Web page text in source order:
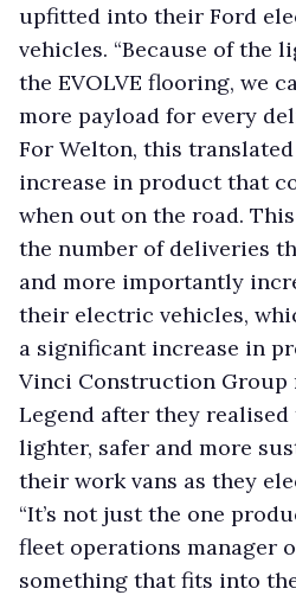
upfitted into their Ford
vehicles. “Because of the
the EVOLVE flooring, we
more payload for every
For Welton, this
increase in product that
when out on the road.
the number of deliveries
and more importantly
their electric vehicles,
a significant increase in
Vinci Construction Group
Legend after they realised
lighter, safer and more
their work vans as they
“It’s not just the one
fleet operations manager
something that fits into